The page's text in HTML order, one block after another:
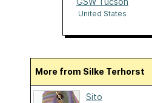
United States
More from Silke Terhorst
Sito